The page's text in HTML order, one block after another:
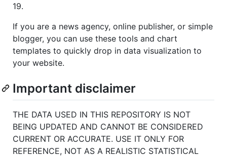
19.
If you are a news agency, online publisher, or simple
blogger, you can use these tools and chart
templates to quickly drop in data visualization to
your website.
Important disclaimer
THE DATA USED IN THIS REPOSITORY IS NOT
BEING UPDATED AND CANNOT BE CONSIDERED
CURRENT OR ACCURATE. USE IT ONLY FOR
REFERENCE, NOT AS A REALISTIC STATISTICAL